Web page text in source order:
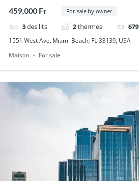
459,000 Fr For sale by owner
3des lits 2thermes 679
1551 West Ave, Miami Beach, FL 33139, USA
Maison
For sale